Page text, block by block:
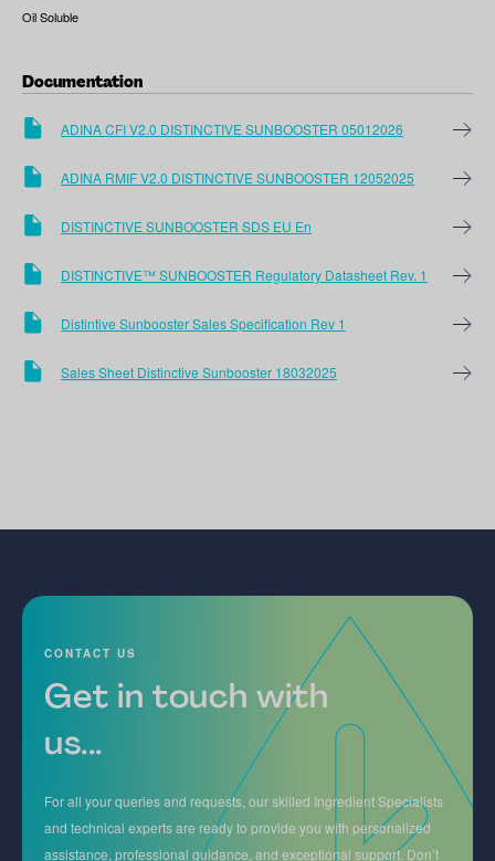
Oil Soluble
Documentation
ADINA CFI V2.0 DISTINCTIVE SUNBOOSTER 05012026
ADINA RMIF V2.0 DISTINCTIVE SUNBOOSTER 12052025
DISTINCTIVE SUNBOOSTER SDS EU En
DISTINCTIVE™ SUNBOOSTER Regulatory Datasheet Rev. 1
Distintive Sunbooster Sales Specification Rev 1
Sales Sheet Distinctive Sunbooster 18032025
CONTACT US
Get in touch with
us...
For all your queries and requests, our skilled Ingredient Specialists
and technical experts are ready to provide you with personalized
assistance, professional guidance, and exceptional support. Don’t